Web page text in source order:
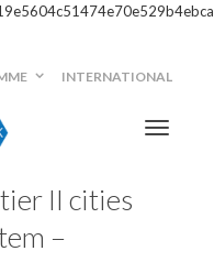
INTERNATIONAL
II cities
–